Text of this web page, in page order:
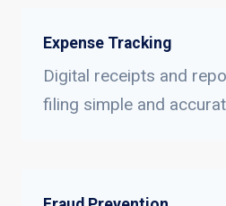
Expense Tracking
Digital receipts and
filing simple and